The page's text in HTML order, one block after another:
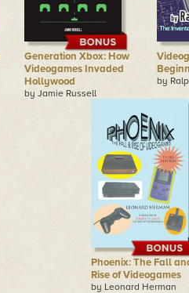
Generation Xbox: How
Videogames Invaded
Hollywood
by Jamie Russell
by
Phoenix: The Fall
Rise of Videogames
by Leonard Herman